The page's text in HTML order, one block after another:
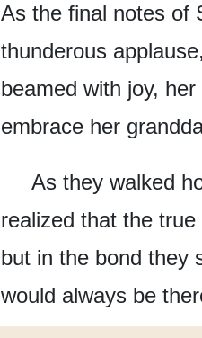
As the final notes of
thunderous applause,
beamed with joy, her
embrace her
As they walked
realized that the
but in the bond they
would always be